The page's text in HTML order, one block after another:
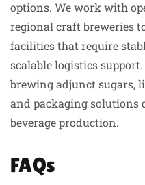
options. We work with
regional craft breweries
facilities that require
scalable logistics support.
brewing adjunct sugars,
and packaging solutions
beverage production.
FAQs